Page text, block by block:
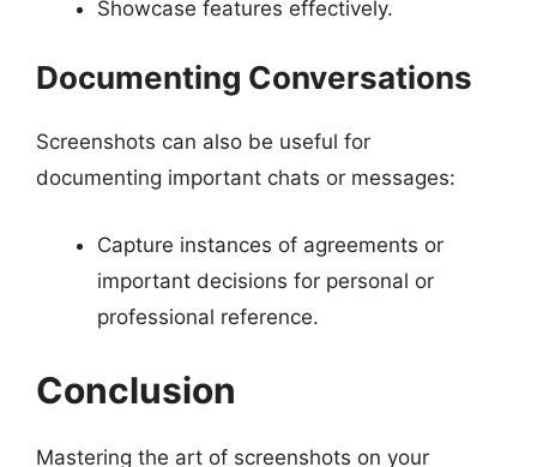
Showcase features effectively.
Documenting Conversations
Screenshots can also be useful for
documenting important chats or messages:
Capture instances of agreements or
important decisions for personal or
professional reference.
Conclusion
Mastering the art of screenshots on your